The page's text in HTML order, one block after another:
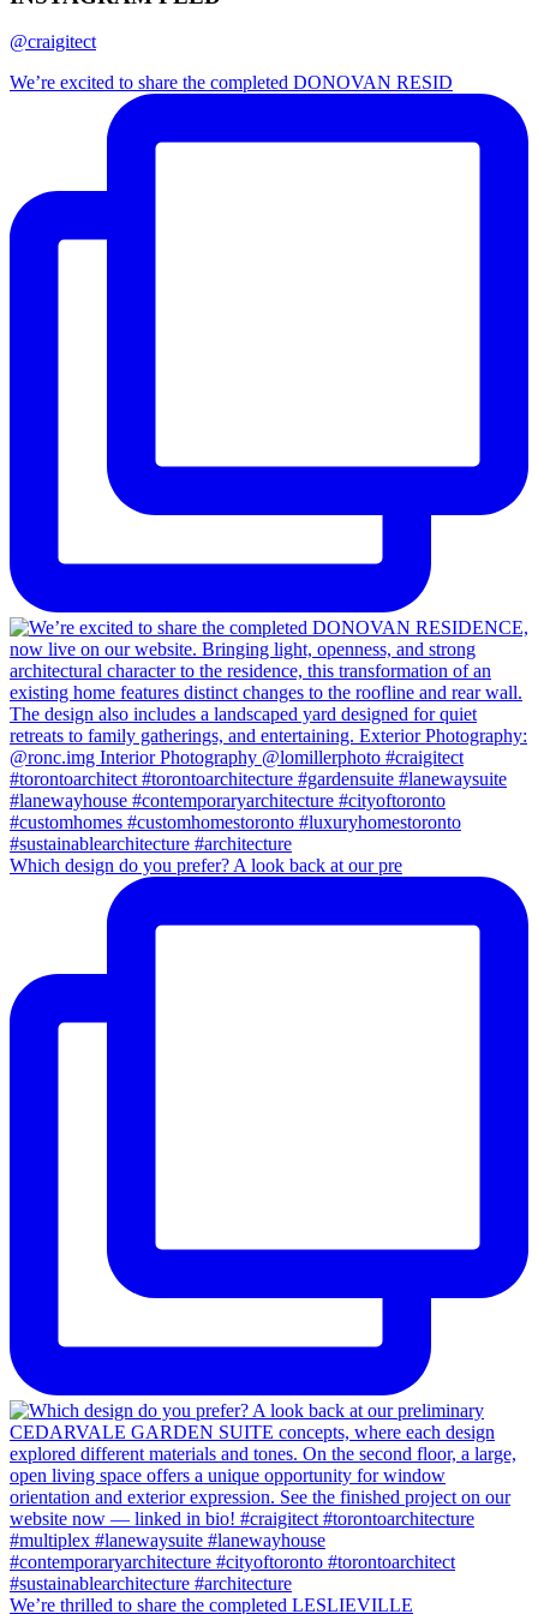
@craigitect
We’re excited to share the completed DONOVAN RESID
Which design do you prefer? A look back at our pre
We’re thrilled to share the completed LESLIEVILLE